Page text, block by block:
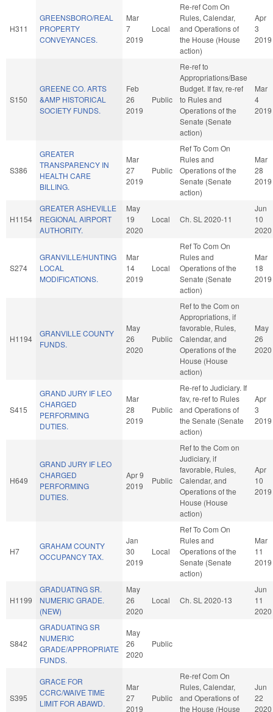
H311
GREENSBORO/REAL
PROPERTY
CONVEYANCES.
Mar
7
2019
Local
Re-ref Com On
Rules, Calendar,
and Operations of
the House (House
action)
Apr
3
2019
S150
GREENE CO. ARTS
&AMP HISTORICAL
SOCIETY FUNDS.
Feb
26
2019
Public
Re-ref to
Appropriations/Base
Budget. If fav, re-ref
to Rules and
Operations of the
Senate (Senate
action)
Mar
4
2019
S386
GREATER
TRANSPARENCY IN
HEALTH CARE
BILLING.
Mar
27
2019
Public
Ref To Com On
Rules and
Operations of the
Senate (Senate
action)
Mar
28
2019
H1154
GREATER ASHEVILLE
REGIONAL AIRPORT
AUTHORITY.
May
19
2020
Local Ch. SL 2020-11
Jun
10
2020
S274
GRANVILLE/HUNTING
LOCAL
MODIFICATIONS.
Mar
14
2019
Local
Ref To Com On
Rules and
Operations of the
Senate (Senate
action)
Mar
18
2019
H1194
GRANVILLE COUNTY
FUNDS.
May
26
2020
Public
Ref to the Com on
Appropriations, if
favorable, Rules,
Calendar, and
Operations of the
House (House
action)
May
26
2020
S415
GRAND JURY IF LEO
CHARGED
PERFORMING
DUTIES.
Mar
28
2019
Public
Re-ref to Judiciary. If
fav, re-ref to Rules
and Operations of
the Senate (Senate
action)
Apr
3
2019
H649
GRAND JURY IF LEO
CHARGED
PERFORMING
DUTIES.
Apr 9
2019
Public
Ref to the Com on
Judiciary, if
favorable, Rules,
Calendar, and
Operations of the
House (House
action)
Apr
10
2019
H7
GRAHAM COUNTY
OCCUPANCY TAX.
Jan
30
2019
Local
Ref To Com On
Rules and
Operations of the
Senate (Senate
action)
Mar
11
2019
H1199
GRADUATING SR.
NUMERIC GRADE.
(NEW)
May
26
2020
Local Ch. SL 2020-13
Jun
11
2020
S842
GRADUATING SR
NUMERIC
GRADE/APPROPRIATE
FUNDS.
May
26
2020
Public
S395
GRACE FOR
CCRC/WAIVE TIME
LIMIT FOR ABAWD.
Mar
27
2019
Public
Re-ref Com On
Rules, Calendar,
and Operations of
the House (House
Jun
22
2020